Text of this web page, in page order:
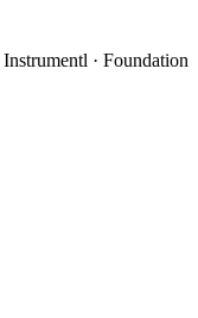
Instrumentl · Foundation